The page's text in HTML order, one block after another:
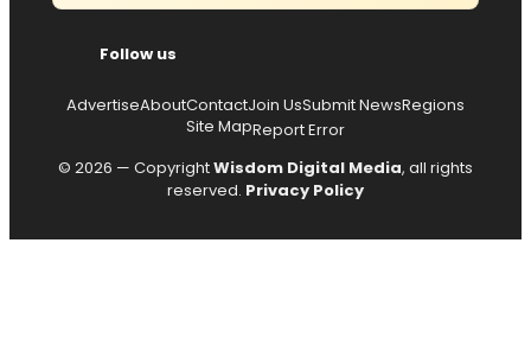
Follow us
AdvertiseAboutContactJoin UsSubmit NewsRegions
Site MapReport Error
© 2026 — CopyrightWisdom Digital Media, all rights
reserved. Privacy Policy